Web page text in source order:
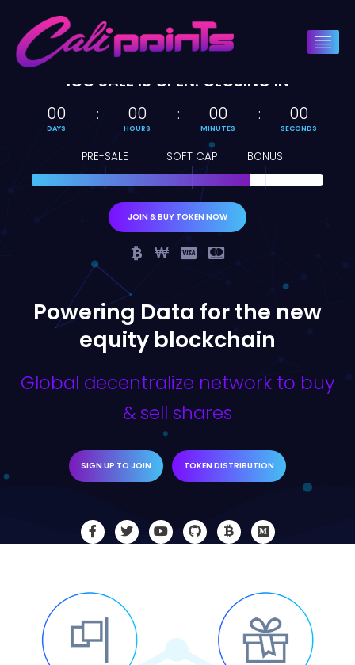
Powering Data for the new
equity blockchain
Global decentralize network to buy
& sell shares
SIGN UP TO JOIN TOKEN DISTRIBUTION
ICO SALE IS OPEN. CLOSING IN
00
DAYS
00
HOURS
00
MINUTES
00
SECONDS
PRE-SALE SOFT CAP BONUS
JOIN & BUY TOKEN NOW